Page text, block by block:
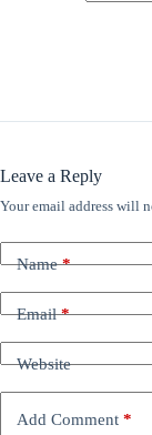
Leave a Reply
Your email address will
Name*
Email*
Website
Add Comment *